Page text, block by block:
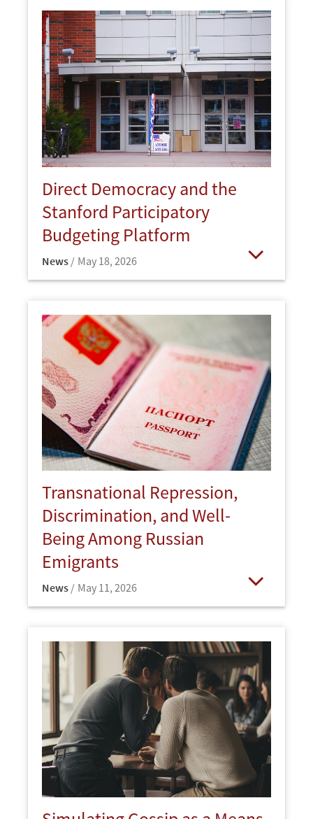
Direct Democracy and the
Stanford Participatory
Budgeting Platform
News May 18, 2026
Transnational Repression,
Discrimination, and Well-
Being Among Russian
Emigrants
News May 11, 2026